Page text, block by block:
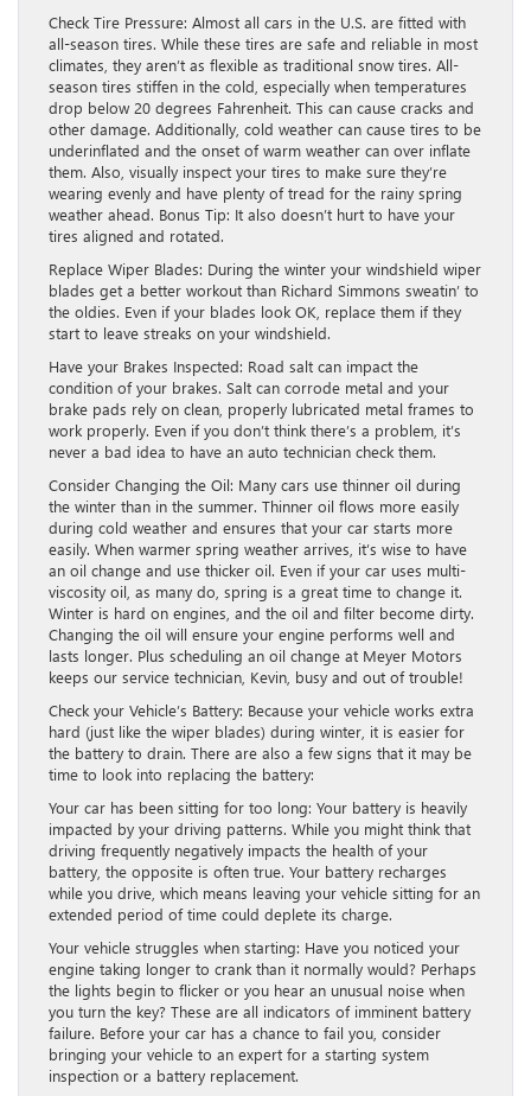
Check Tire Pressure: Almost all cars in the U.S. are fitted with
all-season tires. While these tires are safe and reliable in most
climates, they aren’t as flexible as traditional snow tires. All-
season tires stiffen in the cold, especially when temperatures
drop below 20 degrees Fahrenheit. This can cause cracks and
other damage. Additionally, cold weather can cause tires to be
underinflated and the onset of warm weather can over inflate
them. Also, visually inspect your tires to make sure they’re
wearing evenly and have plenty of tread for the rainy spring
weather ahead. Bonus Tip: It also doesn’t hurt to have your
tires aligned and rotated.
Replace Wiper Blades: During the winter your windshield wiper
blades get a better workout than Richard Simmons sweatin’ to
the oldies. Even if your blades look OK, replace them if they
start to leave streaks on your windshield.
Have your Brakes Inspected: Road salt can impact the
condition of your brakes. Salt can corrode metal and your
brake pads rely on clean, properly lubricated metal frames to
work properly. Even if you don’t think there’s a problem, it’s
never a bad idea to have an auto technician check them.
Consider Changing the Oil: Many cars use thinner oil during
the winter than in the summer. Thinner oil flows more easily
during cold weather and ensures that your car starts more
easily. When warmer spring weather arrives, it’s wise to have
an oil change and use thicker oil. Even if your car uses multi-
viscosity oil, as many do, spring is a great time to change it.
Winter is hard on engines, and the oil and filter become dirty.
Changing the oil will ensure your engine performs well and
lasts longer. Plus scheduling an oil change at Meyer Motors
keeps our service technician, Kevin, busy and out of trouble!
Check your Vehicle’s Battery: Because your vehicle works extra
hard (just like the wiper blades) during winter, it is easier for
the battery to drain. There are also a few signs that it may be
time to look into replacing the battery:
Your car has been sitting for too long: Your battery is heavily
impacted by your driving patterns. While you might think that
driving frequently negatively impacts the health of your
battery, the opposite is often true. Your battery recharges
while you drive, which means leaving your vehicle sitting for an
extended period of time could deplete its charge.
Your vehicle struggles when starting: Have you noticed your
engine taking longer to crank than it normally would? Perhaps
the lights begin to flicker or you hear an unusual noise when
you turn the key? These are all indicators of imminent battery
failure. Before your car has a chance to fail you, consider
bringing your vehicle to an expert for a starting system
inspection or a battery replacement.